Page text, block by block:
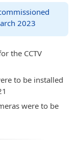
2023
the CCTV
to be installed
were to be